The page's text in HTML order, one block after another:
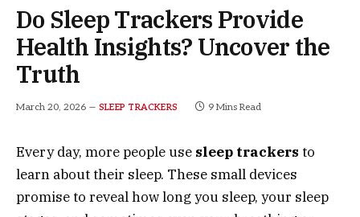
Do Sleep Trackers Provide
Health Insights? Uncover the
Truth
March 20, 2026 SLEEP TRACKERS 9 Mins Read
Every day, more people use sleep trackers to
learn about their sleep. These small devices
promise to reveal how long you sleep, your sleep